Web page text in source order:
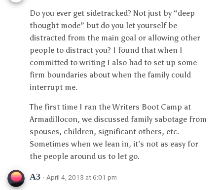
Do you ever get sidetracked? Not just by “deep
thought mode” but do you let yourself be
distracted from the main goal or allowing other
people to distract you? I found that when I
committed to writing I also had to set up some
firm boundaries about when the family could
interrupt me.
The first time I ran the Writers Boot Camp at
Armadillocon, we discussed family sabotage from
spouses, children, significant others, etc.
Sometimes when we lean in, it’s not as easy for
the people around us to let go.
A3 · April 4, 2013 at 6:01 pm